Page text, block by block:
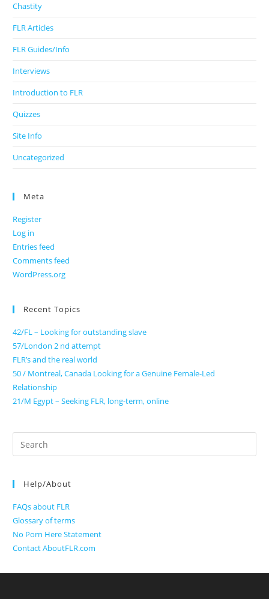
Chastity
FLR Articles
FLR Guides/Info
Interviews
Introduction to FLR
Quizzes
Site Info
Uncategorized
Meta
Register
Log in
Entries feed
Comments feed
WordPress.org
Recent Topics
42/FL – Looking for outstanding slave
57/London 2 nd attempt
FLR’s and the real world
50 / Montreal, Canada Looking for a Genuine Female-Led
Relationship
21/M Egypt – Seeking FLR, long-term, online
Search
for:
Help/About
FAQs about FLR
Glossary of terms
No Porn Here Statement
Contact AboutFLR.com